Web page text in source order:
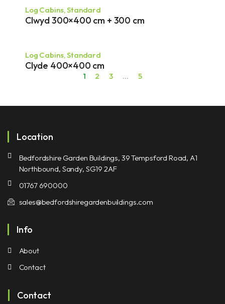
Log Cabins,Standard
Clwyd 300×400 cm + 300 cm
Log Cabins,Standard
Clyde 400×400 cm
1 2 3 … 5
Location
Bedfordshire Garden Buildings, 39 Tempsford Road, A1
Northbound, Sandy, SG19 2AF
01767 690000
sales@bedfordshiregardenbuildings.com
Info
About
Contact
Contact